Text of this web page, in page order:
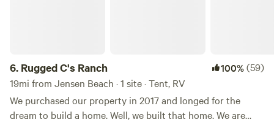
6. Rugged C's Ranch 100%(59)
19mi from Jensen Beach · 1 site · Tent, RV
We purchased our property in 2017 and longed for the
dream to build a home. Well, we built that home. We are